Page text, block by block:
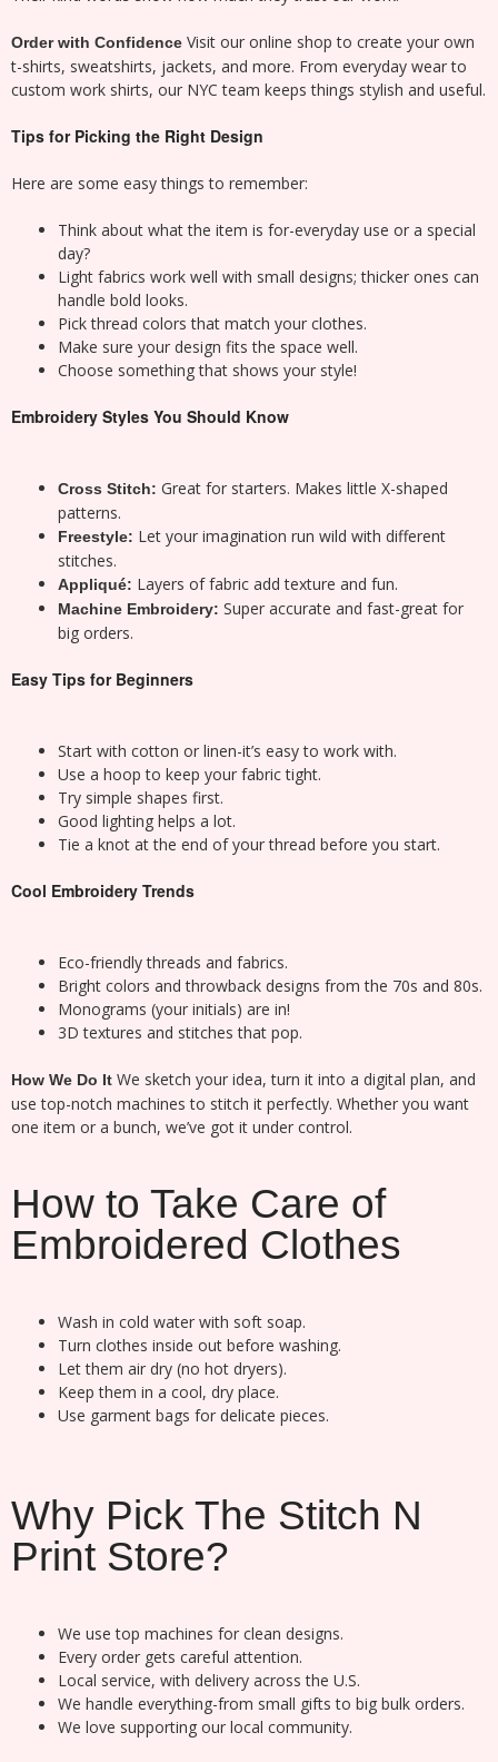
Order with Confidence Visit our online shop to create your own
t-shirts, sweatshirts, jackets, and more. From everyday wear to
custom work shirts, our NYC team keeps things stylish and useful.
Tips for Picking the Right Design
Here are some easy things to remember:
Think about what the item is for-everyday use or a special
day?
Light fabrics work well with small designs; thicker ones can
handle bold looks.
Pick thread colors that match your clothes.
Make sure your design fits the space well.
Choose something that shows your style!
Embroidery Styles You Should Know
Cross Stitch: Great for starters. Makes little X-shaped
patterns.
Freestyle: Let your imagination run wild with different
stitches.
Appliqué: Layers of fabric add texture and fun.
Machine Embroidery: Super accurate and fast-great for
big orders.
Easy Tips for Beginners
Start with cotton or linen-it’s easy to work with.
Use a hoop to keep your fabric tight.
Try simple shapes first.
Good lighting helps a lot.
Tie a knot at the end of your thread before you start.
Cool Embroidery Trends
Eco-friendly threads and fabrics.
Bright colors and throwback designs from the 70s and 80s.
Monograms (your initials) are in!
3D textures and stitches that pop.
How We Do It We sketch your idea, turn it into a digital plan, and
use top-notch machines to stitch it perfectly. Whether you want
one item or a bunch, we’ve got it under control.
How to Take Care of
Embroidered Clothes
Wash in cold water with soft soap.
Turn clothes inside out before washing.
Let them air dry (no hot dryers).
Keep them in a cool, dry place.
Use garment bags for delicate pieces.
Why Pick The Stitch N
Print Store?
We use top machines for clean designs.
Every order gets careful attention.
Local service, with delivery across the U.S.
We handle everything-from small gifts to big bulk orders.
We love supporting our local community.